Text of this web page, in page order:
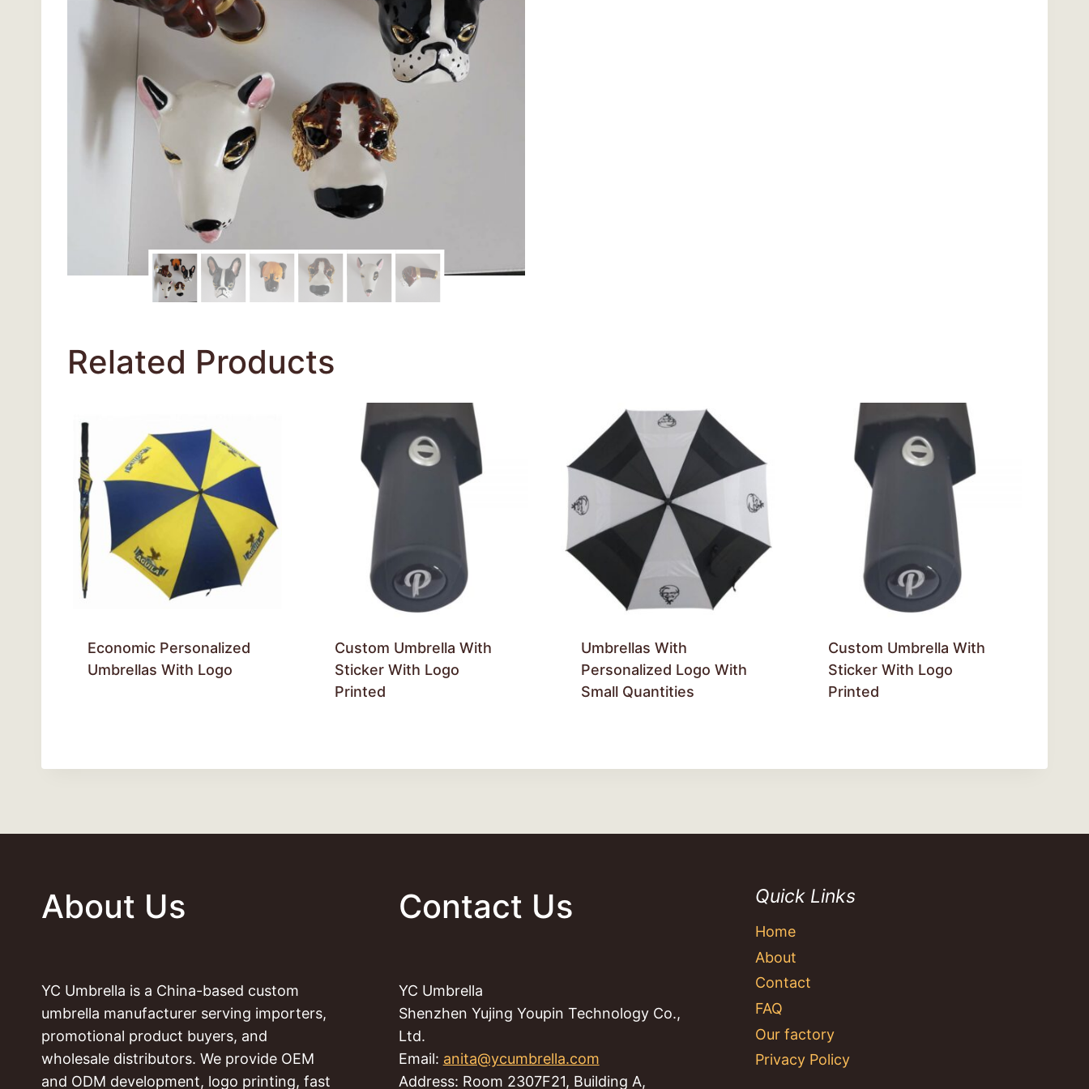
Related Products
Economic Personalized
Umbrellas With Logo
Custom Umbrella With
Sticker With Logo
Printed
Umbrellas With
Personalized Logo With
Small Quantities
Custom Umbrella With
Sticker With Logo
Printed
About Us
YC Umbrella is a China-based custom
umbrella manufacturer serving importers,
promotional product buyers, and
wholesale distributors. We provide OEM
and ODM development, logo printing, fast
Contact Us
YC Umbrella
Shenzhen Yujing Youpin Technology Co.,
Ltd.
Email: anita@ycumbrella.com
Address: Room 2307F21, Building A,
Quick Links
Home
About
Contact
FAQ
Our factory
Privacy Policy